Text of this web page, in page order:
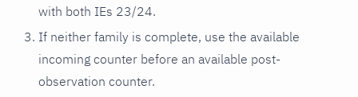
with both IEs 23/24.
If neither family is complete, use the available
incoming counter before an available post-
observation counter.